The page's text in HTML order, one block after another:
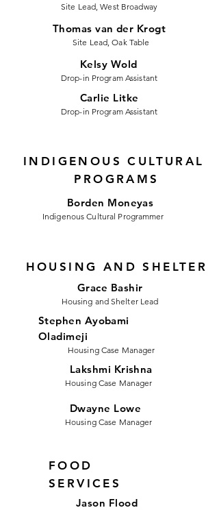
Site Lead, West Broadway
Thomas van der Krogt
Site Lead, Oak Table
Kelsy Wold
Drop-in Program Assistant
Carlie Litke
Drop-in Program Assistant
INDIGENOUS CULTURAL
PROGRAMS
Borden Moneyas
Indigenous Cultural Programmer
HOUSING AND SHELTER
Grace Bashir
Housing and Shelter Lead
Stephen Ayobami
Oladimeji
Housing Case Manager
Lakshmi Krishna
Housing Case Manager
Dwayne Lowe
Housing Case Manager
FOOD
SERVICES
Jason Flood